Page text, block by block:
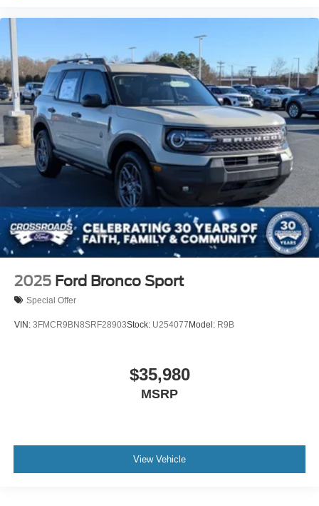
2025 Ford Bronco Sport
Special Offer
VIN: 3FMCR9BN8SRF28903Stock: U254077 Model: R9B
$35,980
MSRP
View Vehicle